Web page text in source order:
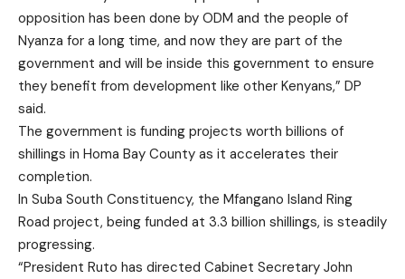
opposition has been done by ODM and the people of
Nyanza for a long time, and now they are part of the
government and will be inside this government to ensure
they benefit from development like other Kenyans,” DP
said.
The government is funding projects worth billions of
shillings in Homa Bay County as it accelerates their
completion.
In Suba South Constituency, the Mfangano Island Ring
Road project, being funded at 3.3 billion shillings, is steadily
progressing.
“President Ruto has directed Cabinet Secretary John